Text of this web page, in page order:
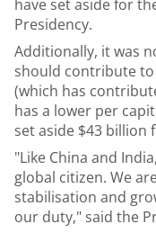
have set aside for
Presidency.
Additionally, it was
should contribute
(which has
has a lower per
set aside $43 billion
"Like China and
global citizen. We
stabilisation and
our duty," said the